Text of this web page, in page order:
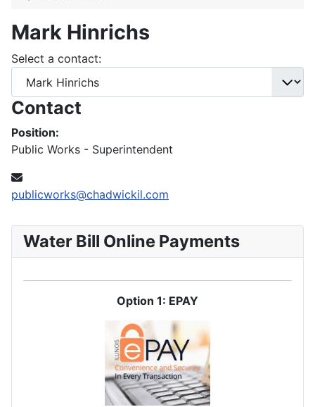
Mark Hinrichs
Select a contact:
Contact
Position:
Public Works - Superintendent
Email:
publicworks@chadwickil.com
Water Bill Online Payments
Option 1: EPAY